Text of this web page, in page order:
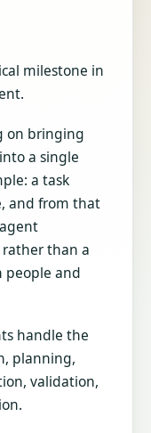
milestone in
on bringing
into a single
a task
and from that
than a
people and
handle the
planning,
validation,